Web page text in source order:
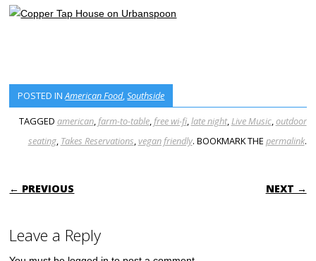
POSTED INAmerican Food,Southside
TAGGED american,farm-to-table,free wi-fi,late night,Live Music,outdoor
seating, Takes Reservations,vegan friendly. BOOKMARK THE permalink.
POST NAVIGATION
← PREVIOUS NEXT →
Leave a Reply